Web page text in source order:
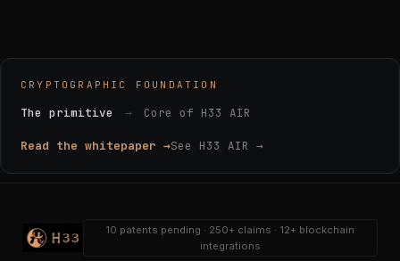
CRYPTOGRAPHIC FOUNDATION
The primitive → Core of H33 AIR
Read the whitepaper →See H33 AIR →
10 patents pending · 250+ claims · 12+ blockchain
integrations